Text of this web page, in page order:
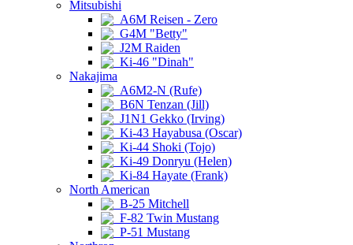
Mitsubishi
A6M Reisen - Zero
G4M "Betty"
J2M Raiden
Ki-46 "Dinah"
Nakajima
A6M2-N (Rufe)
B6N Tenzan (Jill)
J1N1 Gekko (Irving)
Ki-43 Hayabusa (Oscar)
Ki-44 Shoki (Tojo)
Ki-49 Donryu (Helen)
Ki-84 Hayate (Frank)
North American
B-25 Mitchell
F-82 Twin Mustang
P-51 Mustang